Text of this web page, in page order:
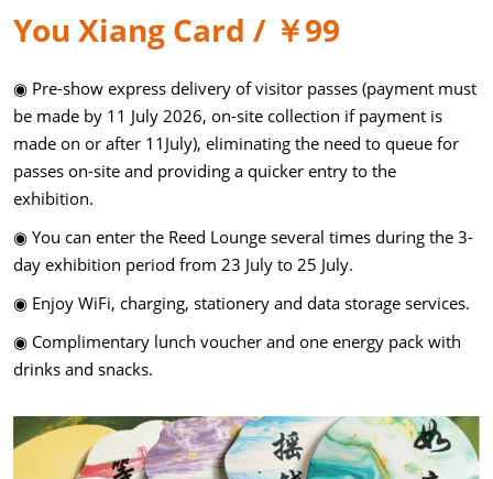
You Xiang Card / ￥99
◉ Pre-show express delivery of visitor passes (payment must
be made by 11 July 2026, on-site collection if payment is
made on or after 11July), eliminating the need to queue for
passes on-site and providing a quicker entry to the
exhibition.
◉ You can enter the Reed Lounge several times during the 3-
day exhibition period from 23 July to 25 July.
◉ Enjoy WiFi, charging, stationery and data storage services.
◉ Complimentary lunch voucher and one energy pack with
drinks and snacks.